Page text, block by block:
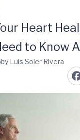
Heart
to Know
by Luis Soler Rivera